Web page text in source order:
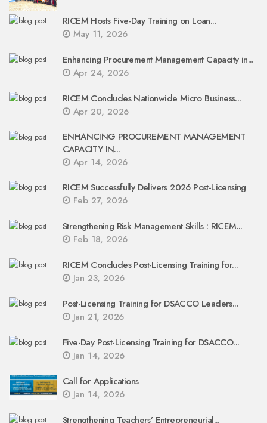
RICEM Hosts Five-Day Training on Loan...
May 11, 2026
Enhancing Procurement Management Capacity in...
Apr 24, 2026
RICEM Concludes Nationwide Micro Business...
Apr 20, 2026
ENHANCING PROCUREMENT MANAGEMENT
CAPACITY IN...
Apr 14, 2026
RICEM Successfully Delivers 2026 Post-Licensing
Feb 27, 2026
Strengthening Risk Management Skills : RICEM...
Feb 18, 2026
RICEM Concludes Post-Licensing Training for...
Jan 23, 2026
Post-Licensing Training for DSACCO Leaders...
Jan 21, 2026
Five-Day Post-Licensing Training for DSACCO...
Jan 14, 2026
Call for Applications
Jan 14, 2026
Strengthening Teachers’ Entrepreneurial...